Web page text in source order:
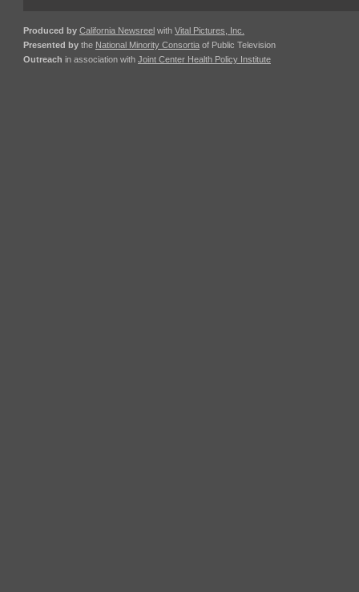
Produced by California Newsreel with Vital Pictures, Inc.
Presented by the National Minority Consortia of Public Television
Outreach in association with Joint Center Health Policy Institute